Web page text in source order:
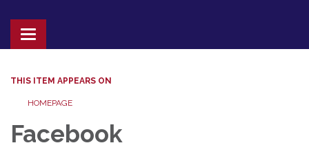
Toggle
navigation
THIS ITEM APPEARS ON
HOMEPAGE
Facebook